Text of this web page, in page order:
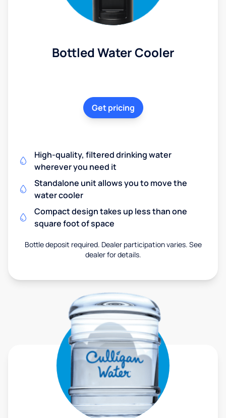
Bottled Water Cooler
Get pricing
High-quality, filtered drinking water
wherever you need it
Standalone unit allows you to move the
water cooler
Compact design takes up less than one
square foot of space
Bottle deposit required. Dealer participation varies. See
dealer for details.